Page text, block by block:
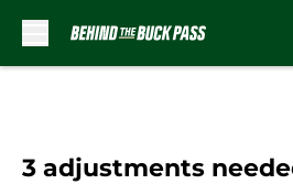
3 adjustments